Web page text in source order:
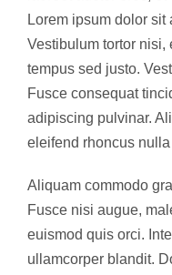
Lorem ipsum dolor
Vestibulum tortor nisi,
tempus sed justo.
Fusce consequat
adipiscing pulvinar.
eleifend rhoncus
Aliquam commodo
Fusce nisi augue,
euismod quis orci.
ullamcorper blandit.